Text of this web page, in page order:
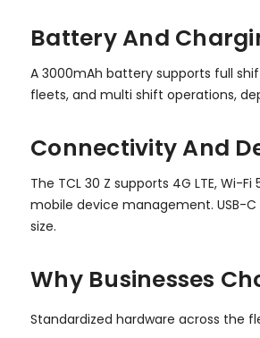
Battery And
A 3000mAh battery supports full
fleets, and multi shift operations,
Connectivity And
The TCL 30 Z supports 4G LTE,
mobile device management. USB-
size.
Why Businesses
Standardized hardware across the